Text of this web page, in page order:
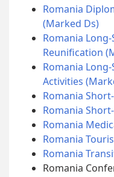
Romania
(Marked Ds)
Romania
Reunification
Romania
Activities
Romania
Romania
Romania
Romania
Romania
Romania